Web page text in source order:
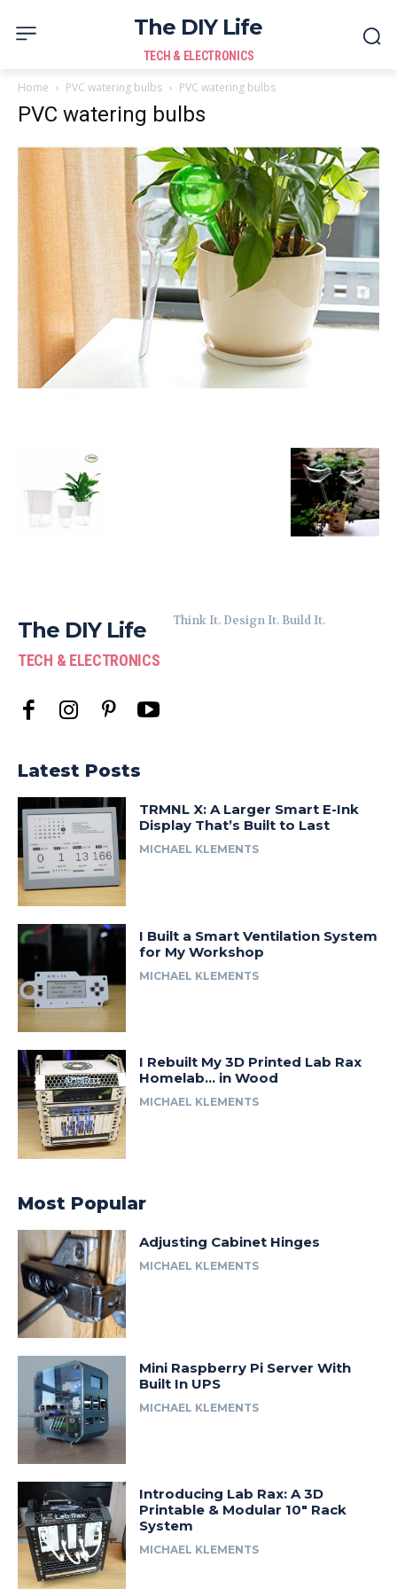
The DIY Life
TECH & ELECTRONICS
Home PVC watering bulbs PVC watering bulbs
PVC watering bulbs
The DIY Life
TECH & ELECTRONICS
Think It. Design It. Build It.
Latest Posts
TRMNL X: A Larger Smart E-Ink
Display That’s Built to Last
MICHAEL KLEMENTS
I Built a Smart Ventilation System
for My Workshop
MICHAEL KLEMENTS
I Rebuilt My 3D Printed Lab Rax
Homelab… in Wood
MICHAEL KLEMENTS
Most Popular
Adjusting Cabinet Hinges
MICHAEL KLEMENTS
Mini Raspberry Pi Server With
Built In UPS
MICHAEL KLEMENTS
Introducing Lab Rax: A 3D
Printable & Modular 10″ Rack
System
MICHAEL KLEMENTS